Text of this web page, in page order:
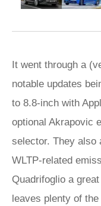
It went through a
notable updates
to 8.8-inch with
optional Akrapovic
selector. They also
WLTP-related
Quadrifoglio a
leaves plenty of